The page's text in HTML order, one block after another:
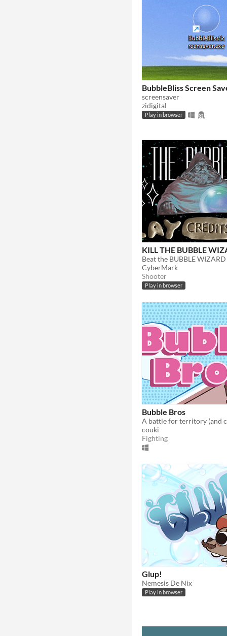
BubbleBliss Screen
screensaver
zidigital
Play in browser
KILL THE BUBBLE
CyberMark
Shooter
Play in browser
Bubble Bros
couki
Fighting
Glup!
Nemesis De Nix
Play in browser